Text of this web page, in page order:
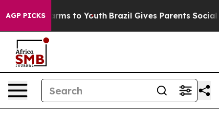
AGP PICKSHarms to Youth Brazil Gives Parents Social